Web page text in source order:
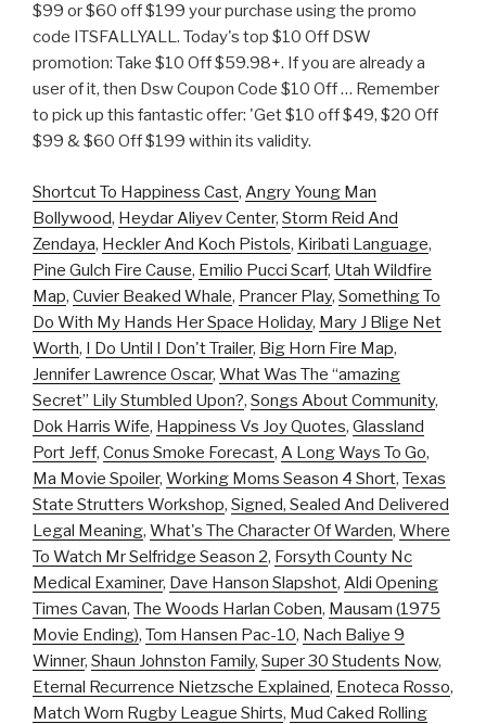
$99 or $60 off $199 your purchase using the promo
code ITSFALLYALL. Today's top $10 Off DSW
promotion: Take $10 Off $59.98+. If you are already a
user of it, then Dsw Coupon Code $10 Off … Remember
to pick up this fantastic offer: 'Get $10 off $49, $20 Off
$99 & $60 Off $199 within its validity.
Shortcut To Happiness Cast, Angry Young Man
Bollywood, Heydar Aliyev Center, Storm Reid And
Zendaya, Heckler And Koch Pistols, Kiribati Language,
Pine Gulch Fire Cause, Emilio Pucci Scarf, Utah Wildfire
Map, Cuvier Beaked Whale, Prancer Play, Something To
Do With My Hands Her Space Holiday, Mary J Blige Net
Worth, I Do Until I Don't Trailer, Big Horn Fire Map,
Jennifer Lawrence Oscar, What Was The “amazing
Secret” Lily Stumbled Upon?, Songs About Community,
Dok Harris Wife, Happiness Vs Joy Quotes, Glassland
Port Jeff, Conus Smoke Forecast, A Long Ways To Go,
Ma Movie Spoiler, Working Moms Season 4 Short, Texas
State Strutters Workshop, Signed, Sealed And Delivered
Legal Meaning, What's The Character Of Warden, Where
To Watch Mr Selfridge Season 2, Forsyth County Nc
Medical Examiner, Dave Hanson Slapshot, Aldi Opening
Times Cavan, The Woods Harlan Coben, Mausam (1975
Movie Ending), Tom Hansen Pac-10, Nach Baliye 9
Winner, Shaun Johnston Family, Super 30 Students Now,
Eternal Recurrence Nietzsche Explained, Enoteca Rosso,
Match Worn Rugby League Shirts, Mud Caked Rolling